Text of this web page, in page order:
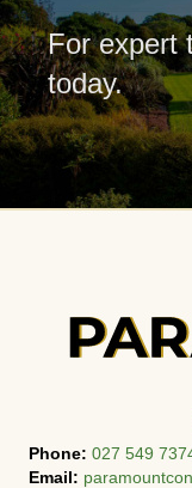
For expert
today.
Phone: 027 549
Email: